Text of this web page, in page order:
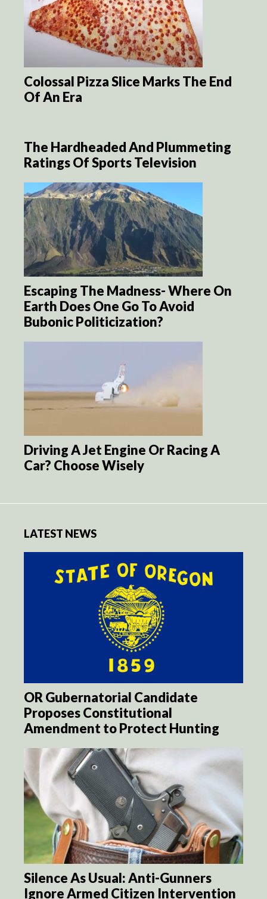
Colossal Pizza Slice Marks The End
Of An Era
The Hardheaded And Plummeting
Ratings Of Sports Television
Escaping The Madness- Where On
Earth Does One Go To Avoid
Bubonic Politicization?
Driving A Jet Engine Or Racing A
Car? Choose Wisely
LATEST NEWS
OR Gubernatorial Candidate
Proposes Constitutional
Amendment to Protect Hunting
Silence As Usual: Anti-Gunners
Ignore Armed Citizen Intervention